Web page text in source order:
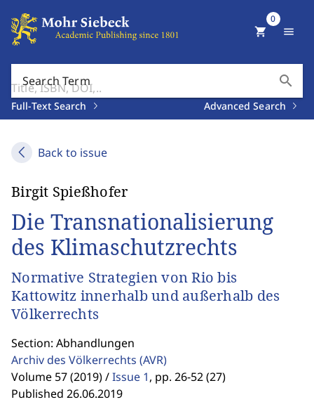
Search Term search
Full-Text Search Advanced Search
shopping_cart
0
menu
Back to issue
Birgit Spießhofer
Die Transnationalisierung
des Klimaschutzrechts
Normative Strategien von Rio bis
Kattowitz innerhalb und außerhalb des
Völkerrechts
Section: Abhandlungen
Archiv des Völkerrechts (AVR)
Volume 57 (2019) /Issue 1, pp. 26-52 (27)
Published 26.06.2019